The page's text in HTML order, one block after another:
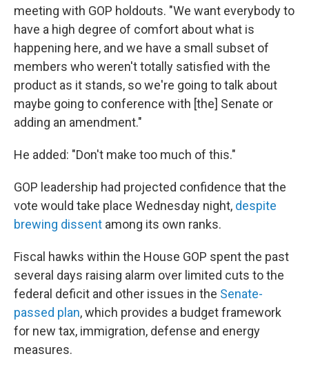
meeting with GOP holdouts. "We want everybody to
have a high degree of comfort about what is
happening here, and we have a small subset of
members who weren't totally satisfied with the
product as it stands, so we're going to talk about
maybe going to conference with [the] Senate or
adding an amendment."
He added: "Don't make too much of this."
GOP leadership had projected confidence that the
vote would take place Wednesday night, despite
brewing dissent among its own ranks.
Fiscal hawks within the House GOP spent the past
several days raising alarm over limited cuts to the
federal deficit and other issues in the Senate-
passed plan, which provides a budget framework
for new tax, immigration, defense and energy
measures.